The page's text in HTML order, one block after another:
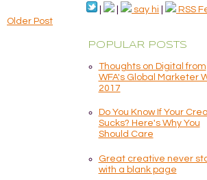
Older Post
say hi RSS
POPULAR POSTS
Thoughts on Digital from
WFA's Global Marketer
2017
Do You Know If Your
Sucks? Here's Why You
Should Care
Great creative never
with a blank page